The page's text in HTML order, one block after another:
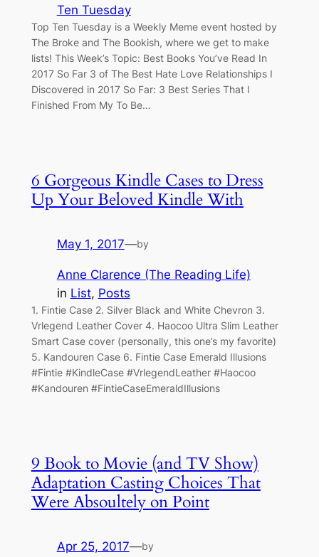
Ten Tuesday
Top Ten Tuesday is a Weekly Meme event hosted by
The Broke and The Bookish, where we get to make
lists! This Week’s Topic: Best Books You’ve Read In
2017 So Far 3 of The Best Hate Love Relationships I
Discovered in 2017 So Far: 3 Best Series That I
Finished From My To Be…
6 Gorgeous Kindle Cases to Dress
Up Your Beloved Kindle With
May 1, 2017—by
Anne Clarence (The Reading Life)
in List, Posts
1. Fintie Case 2. Silver Black and White Chevron 3.
Vrlegend Leather Cover 4. Haocoo Ultra Slim Leather
Smart Case cover (personally, this one’s my favorite)
5. Kandouren Case 6. Fintie Case Emerald Illusions
#Fintie #KindleCase #VrlegendLeather #Haocoo
#Kandouren #FintieCaseEmeraldIllusions
9 Book to Movie (and TV Show)
Adaptation Casting Choices That
Were Absoultely on Point
Apr 25, 2017—by